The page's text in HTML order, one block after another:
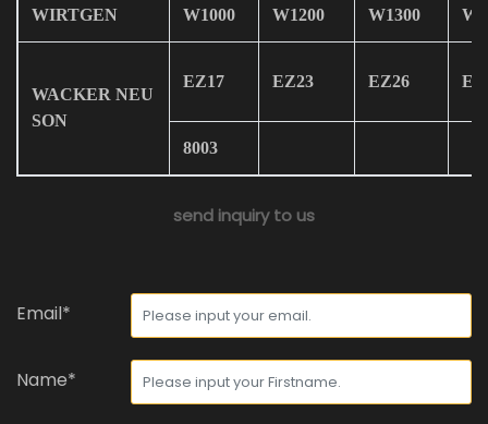
WIRTGEN W1000 W1200 W1300
WACKER NEU
SON
EZ17 EZ23 EZ26
8003
send inquiry to us
Email*
Name*